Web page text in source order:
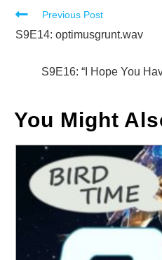
Read
more
Previous Post
S9E14: optimusgrunt.wav
S9E16: “I Hope You
You Might